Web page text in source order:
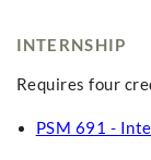
INTERNSHIP
Requires four
PSM 691 -